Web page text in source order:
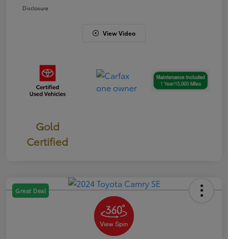
Disclosure
View Video
Gold
Certified
Great Deal